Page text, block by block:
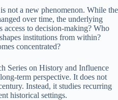
not a new phenomenon. While the
over time, the underlying
access to decision-making? Who
institutions from within?
concentrated?
Series on History and Influence
term perspective. It does not
Instead, it studies recurring
historical settings.